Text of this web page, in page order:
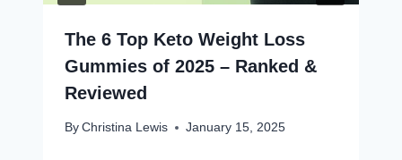
The 6 Top Keto Weight Loss
Gummies of 2025 – Ranked &
Reviewed
By Christina Lewis January 15, 2025